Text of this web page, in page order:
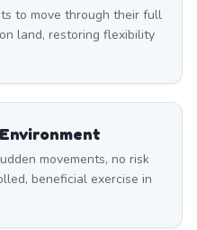
to move through their full
land, restoring flexibility
movements, no risk
beneficial exercise in